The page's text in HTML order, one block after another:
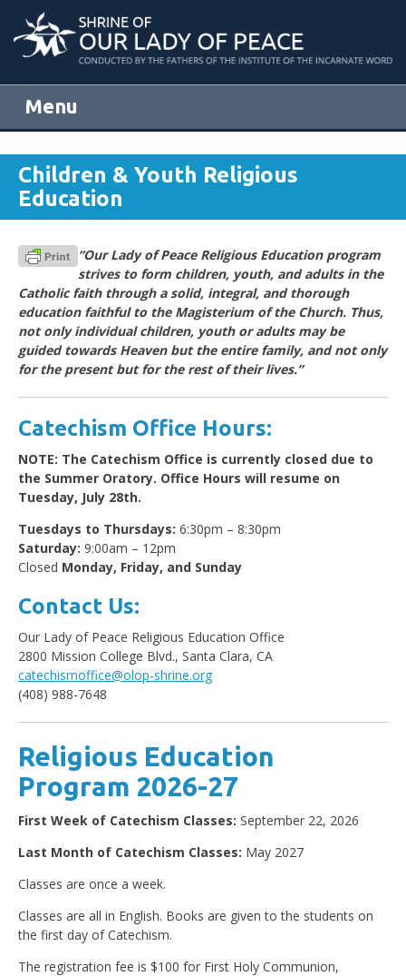
Menu
Children & Youth Religious
Education
“Our Lady of Peace Religious Education program
strives to form children, youth, and adults in the
Catholic faith through a solid, integral, and thorough
education faithful to the Magisterium of the Church. Thus,
not only individual children, youth or adults may be
guided towards Heaven but the entire family, and not only
for the present but for the rest of their lives.”
Catechism Office Hours:
NOTE: The Catechism Office is currently closed due to
the Summer Oratory. Office Hours will resume on
Tuesday, July 28th.
Tuesdays to Thursdays: 6:30pm – 8:30pm
Saturday: 9:00am – 12pm
Closed Monday, Friday, and Sunday
Contact Us:
Our Lady of Peace Religious Education Office
2800 Mission College Blvd., Santa Clara, CA
catechismoffice@olop-shrine.org
(408) 988-7648
Religious Education
Program 2026-27
First Week of Catechism Classes: September 22, 2026
Last Month of Catechism Classes: May 2027
Classes are once a week.
Classes are all in English. Books are given to the students on
the first day of Catechism.
The registration fee is $100 for First Holy Communion,